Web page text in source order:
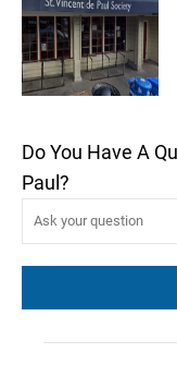
Do You Have A
Paul?